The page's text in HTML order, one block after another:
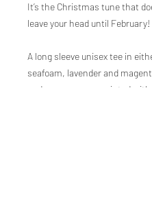
It’s the Christmas tune that
leave your head until February!
A long sleeve unisex tee in
seafoam, lavender and
and green screen-printed with